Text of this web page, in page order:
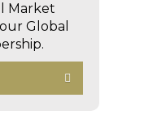
Market
Global